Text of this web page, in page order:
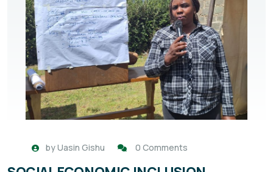
byUasin Gishu 0 Comments